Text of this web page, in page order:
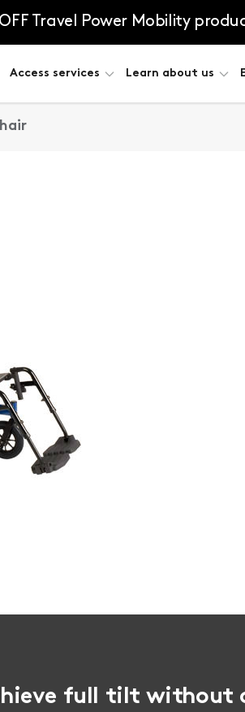
Travel Power Mobility
Access services Learn about us
full tilt without